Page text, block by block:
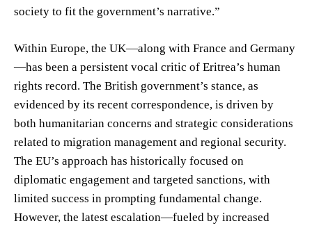
society to fit the government’s narrative.”
Within Europe, the UK—along with France and Germany
—has been a persistent vocal critic of Eritrea’s human
rights record. The British government’s stance, as
evidenced by its recent correspondence, is driven by
both humanitarian concerns and strategic considerations
related to migration management and regional security.
The EU’s approach has historically focused on
diplomatic engagement and targeted sanctions, with
limited success in prompting fundamental change.
However, the latest escalation—fueled by increased